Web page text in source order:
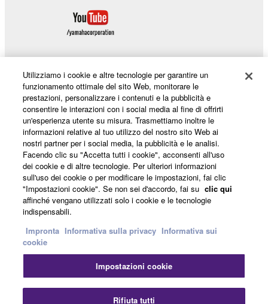
Prodotti e soluzioni
Notizie
Informazioni su Yamaha
Italia - Italian
Consumatore
ContattiTermini di utilizzo
Utilizziamo i cookie e altre tecnologie per garantire un
funzionamento ottimale del sito Web, monitorare le
prestazioni, personalizzare i contenuti e la pubblicità e
consentire le interazioni con i social media al fine di offrirti
un'esperienza utente su misura. Trasmettiamo inoltre le
informazioni relative al tuo utilizzo del nostro sito Web ai
nostri partner per i social media, la pubblicità e le analisi.
Facendo clic su "Accetta tutti i cookie", acconsenti all'uso
dei cookie e di altre tecnologie. Per ulteriori informazioni
sull'uso dei cookie o per modificare le impostazioni, fai clic
"Impostazioni cookie". Se non sei d'accordo, fai su clic qui
affinché vengano utilizzati solo i cookie e le tecnologie
indispensabili.
Impronta Informativa sulla privacy Informativa sui
cookie
Impostazioni cookie
Rifiuta tutti